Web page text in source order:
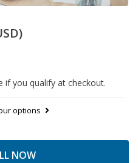
if you qualify at checkout.
options
NOW